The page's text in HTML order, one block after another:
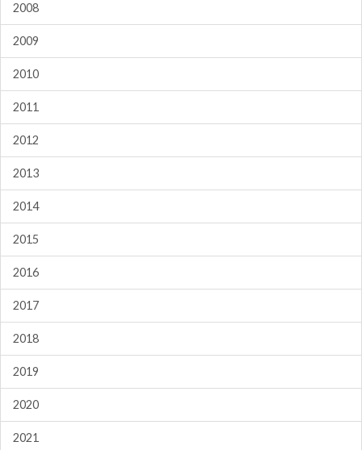
2008
2009
2010
2011
2012
2013
2014
2015
2016
2017
2018
2019
2020
2021